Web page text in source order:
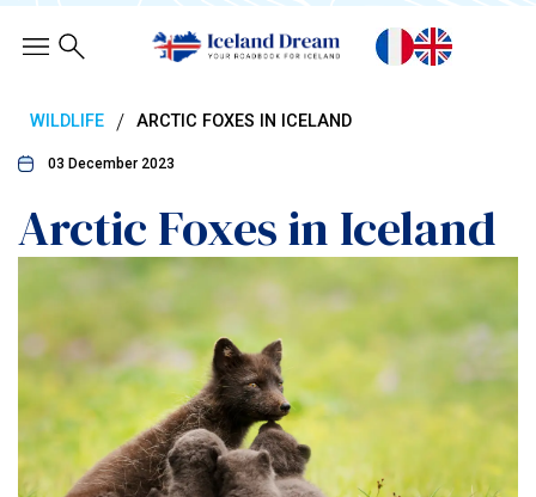
WILDLIFE / ARCTIC FOXES IN ICELAND
03 December 2023
Arctic Foxes in Iceland